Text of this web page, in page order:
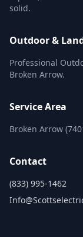
solid.
Outdoor &
Professional
Broken Arrow.
Service Area
Broken Arrow
Contact
(833) 995-1462